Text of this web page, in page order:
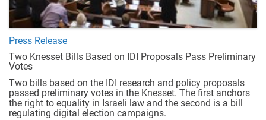
Press Release
Two Knesset Bills Based on IDI Proposals Pass Preliminary
Votes
Two bills based on the IDI research and policy proposals
passed preliminary votes in the Knesset. The first anchors
the right to equality in Israeli law and the second is a bill
regulating digital election campaigns.